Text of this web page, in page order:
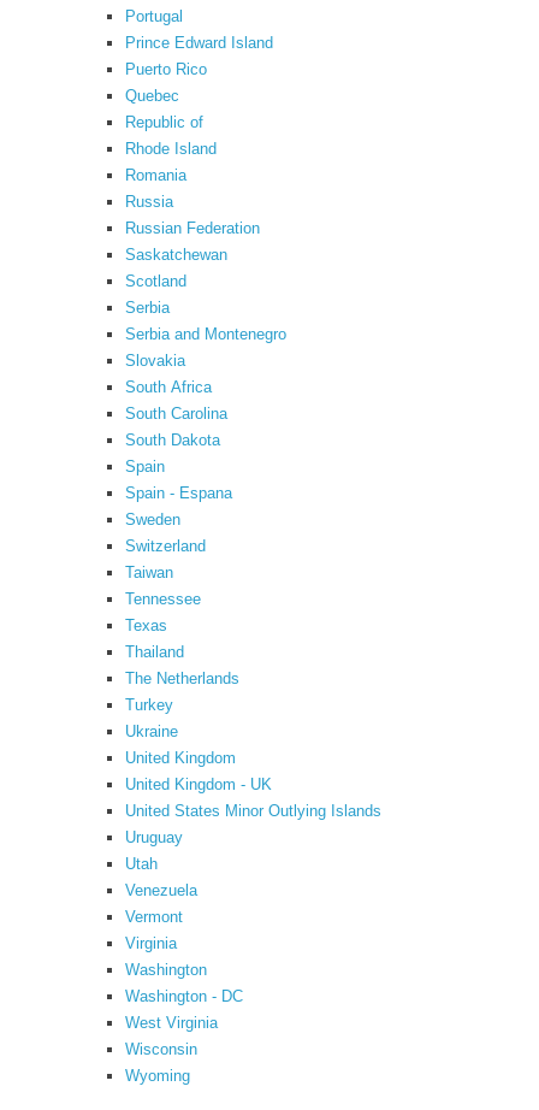
Portugal
Prince Edward Island
Puerto Rico
Quebec
Republic of
Rhode Island
Romania
Russia
Russian Federation
Saskatchewan
Scotland
Serbia
Serbia and Montenegro
Slovakia
South Africa
South Carolina
South Dakota
Spain
Spain - Espana
Sweden
Switzerland
Taiwan
Tennessee
Texas
Thailand
The Netherlands
Turkey
Ukraine
United Kingdom
United Kingdom - UK
United States Minor Outlying Islands
Uruguay
Utah
Venezuela
Vermont
Virginia
Washington
Washington - DC
West Virginia
Wisconsin
Wyoming